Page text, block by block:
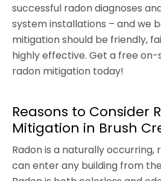
successful radon diagnoses
system installations – and we
mitigation should be friendly,
highly effective. Get a free
radon mitigation today!
Reasons to Consider
Mitigation in Brush
Radon is a naturally
can enter any building from